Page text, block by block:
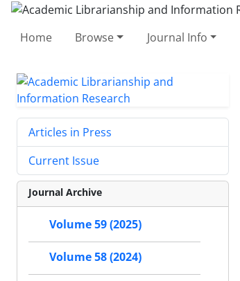
Home Browse Journal Info
Articles in Press
Current Issue
Journal Archive
Volume 59 (2025)
Volume 58 (2024)